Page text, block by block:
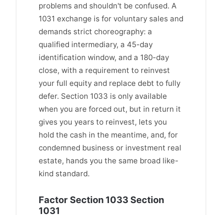
problems and shouldn't be confused. A
1031 exchange is for voluntary sales and
demands strict choreography: a
qualified intermediary, a 45-day
identification window, and a 180-day
close, with a requirement to reinvest
your full equity and replace debt to fully
defer. Section 1033 is only available
when you are forced out, but in return it
gives you years to reinvest, lets you
hold the cash in the meantime, and, for
condemned business or investment real
estate, hands you the same broad like-
kind standard.
Factor Section 1033 Section
1031